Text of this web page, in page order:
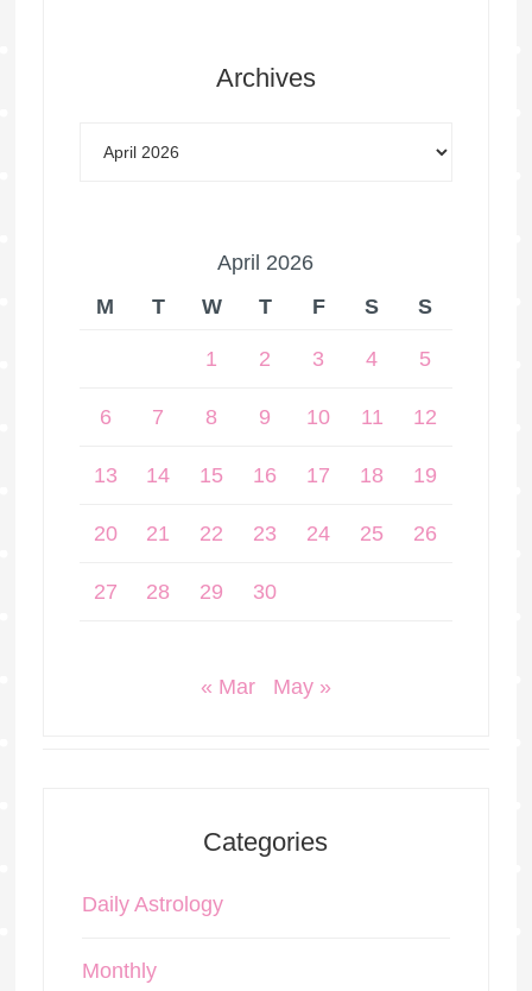
Archives
April 2026
M
T W T F S S
1 2 3 4 5
6 7 8 9 10 11 12
13 14 15 16 17 18 19
20 21 22 23 24 25 26
27 28 29 30
« Mar May »
Categories
Daily Astrology
Monthly